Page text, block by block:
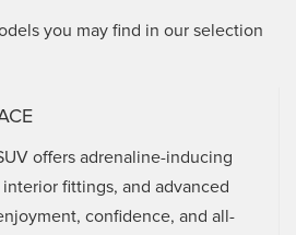
you may find in our selection
offers adrenaline-inducing
fittings, and advanced
confidence, and all-